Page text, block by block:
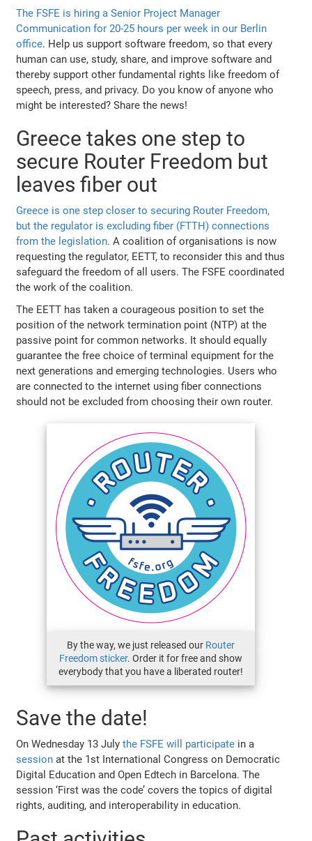
The FSFE is hiring a Senior Project Manager
Communication for 20-25 hours per week in our Berlin
office. Help us support software freedom, so that every
human can use, study, share, and improve software and
thereby support other fundamental rights like freedom of
speech, press, and privacy. Do you know of anyone who
might be interested? Share the news!
Greece takes one step to
secure Router Freedom but
leaves fiber out
Greece is one step closer to securing Router Freedom,
but the regulator is excluding fiber (FTTH) connections
from the legislation. A coalition of organisations is now
requesting the regulator, EETT, to reconsider this and thus
safeguard the freedom of all users. The FSFE coordinated
the work of the coalition.
The EETT has taken a courageous position to set the
position of the network termination point (NTP) at the
passive point for common networks. It should equally
guarantee the free choice of terminal equipment for the
next generations and emerging technologies. Users who
are connected to the internet using fiber connections
should not be excluded from choosing their own router.
By the way, we just released our Router
Freedom sticker. Order it for free and show
everybody that you have a liberated router!
Save the date!
On Wednesday 13 Julythe FSFE will participate in a
session at the 1st International Congress on Democratic
Digital Education and Open Edtech in Barcelona. The
session ‘First was the code’ covers the topics of digital
rights, auditing, and interoperability in education.